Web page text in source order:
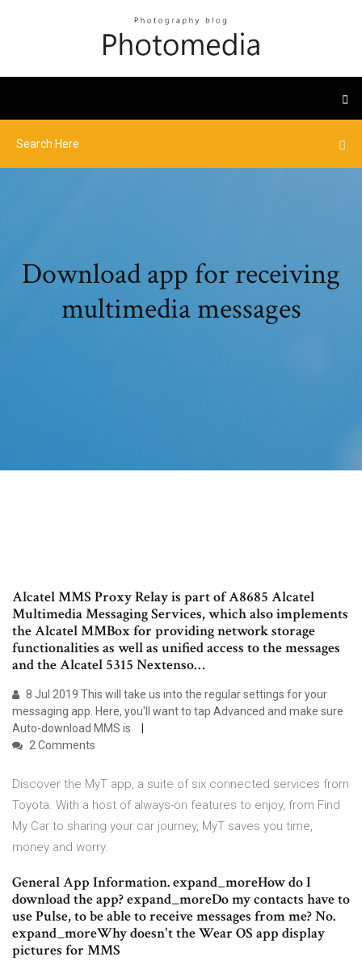
Download app for receiving
multimedia messages
Alcatel MMS Proxy Relay is part of A8685 Alcatel
Multimedia Messaging Services, which also implements
the Alcatel MMBox for providing network storage
functionalities as well as unified access to the messages
and the Alcatel 5315 Nextenso…
8 Jul 2019 This will take us into the regular settings for your
messaging app. Here, you'll want to tap Advanced and make sure
Auto-download MMS is
2 Comments
Discover the MyT app, a suite of six connected services from
Toyota. With a host of always-on features to enjoy, from Find
My Car to sharing your car journey, MyT saves you time,
money and worry.
General App Information. expand_moreHow do I
download the app? expand_moreDo my contacts have to
use Pulse, to be able to receive messages from me? No.
expand_moreWhy doesn't the Wear OS app display
pictures for MMS